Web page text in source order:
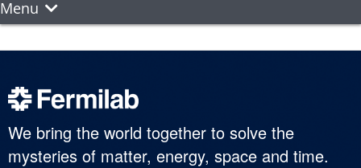
Menu
We bring the world together to solve the
mysteries of matter, energy, space and time.